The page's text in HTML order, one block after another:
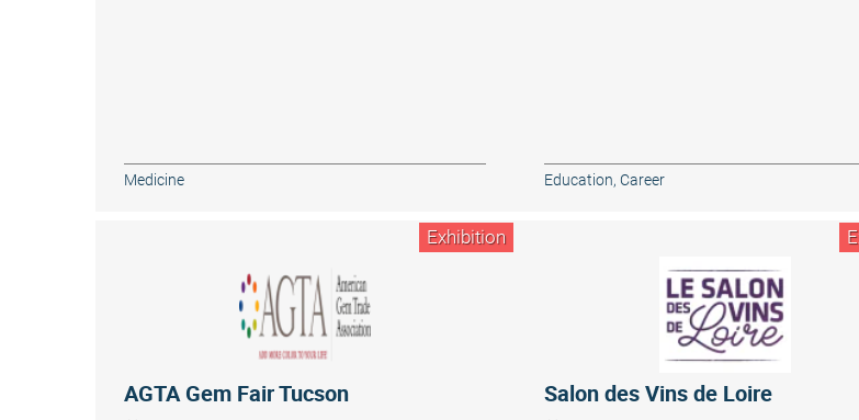
Medicine Education, Career
Exhibition
AGTA Gem Fair Tucson Salon des Vins de Loire